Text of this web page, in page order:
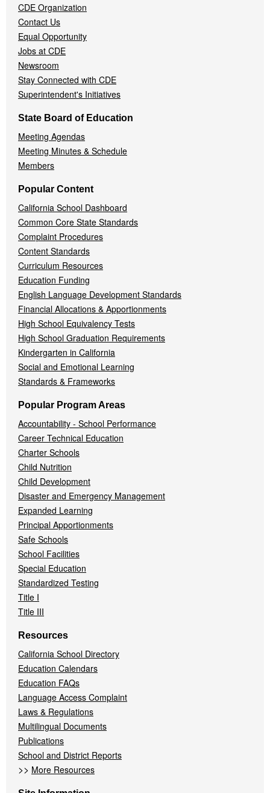
CDE Organization
Contact Us
Equal Opportunity
Jobs at CDE
Newsroom
Stay Connected with CDE
Superintendent's Initiatives
State Board of Education
Meeting Agendas
Meeting Minutes & Schedule
Members
Popular Content
California School Dashboard
Common Core State Standards
Complaint Procedures
Content Standards
Curriculum Resources
Education Funding
English Language Development Standards
Financial Allocations & Apportionments
High School Equivalency Tests
High School Graduation Requirements
Kindergarten in California
Social and Emotional Learning
Standards & Frameworks
Popular Program Areas
Accountability - School Performance
Career Technical Education
Charter Schools
Child Nutrition
Child Development
Disaster and Emergency Management
Expanded Learning
Principal Apportionments
Safe Schools
School Facilities
Special Education
Standardized Testing
Title I
Title III
Resources
California School Directory
Education Calendars
Education FAQs
Language Access Complaint
Laws & Regulations
Multilingual Documents
Publications
School and District Reports
>> More Resources